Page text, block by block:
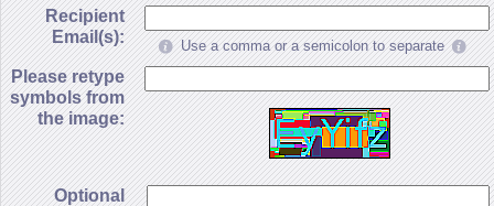
Recipient
Email(s):
Use a comma or a semicolon to separate
Please retype
symbols from
the image:
Optional